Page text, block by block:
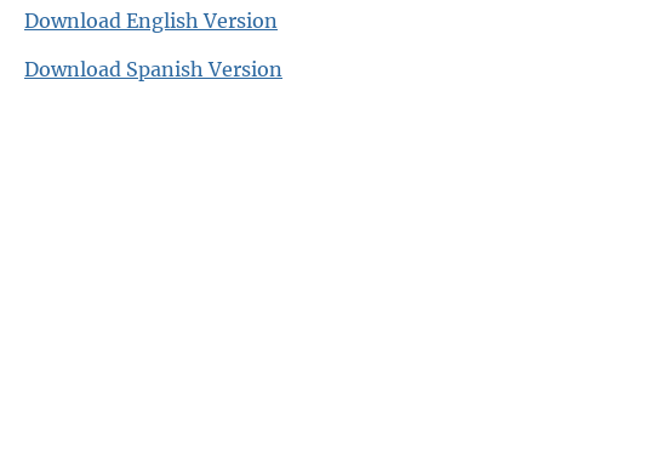
Download English Version
Download Spanish Version